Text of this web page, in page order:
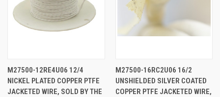
M27500-12RE4U06 12/4
NICKEL PLATED COPPER PTFE
JACKETED WIRE, SOLD BY THE
M27500-16RC2U06 16/2
UNSHIELDED SILVER COATED
COPPER PTFE JACKETED WIRE,